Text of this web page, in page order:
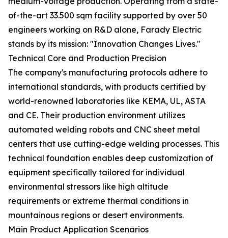
of-the-art 33.500 sqm facility supported by over 50
engineers working on R&D alone, Farady Electric
stands by its mission: "Innovation Changes Lives."
Technical Core and Production Precision
The company's manufacturing protocols adhere to
international standards, with products certified by
world-renowned laboratories like KEMA, UL, ASTA
and CE. Their production environment utilizes
automated welding robots and CNC sheet metal
centers that use cutting-edge welding processes. This
technical foundation enables deep customization of
equipment specifically tailored for individual
environmental stressors like high altitude
requirements or extreme thermal conditions in
mountainous regions or desert environments.
Main Product Application Scenarios